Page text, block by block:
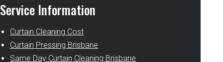
Service Information
Curtain Cleaning Cost
Curtain Pressing Brisbane
Same Day Curtain Cleaning Brisbane